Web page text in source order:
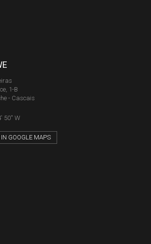
1-B
- Cascais
50'' W
GOOGLE MAPS